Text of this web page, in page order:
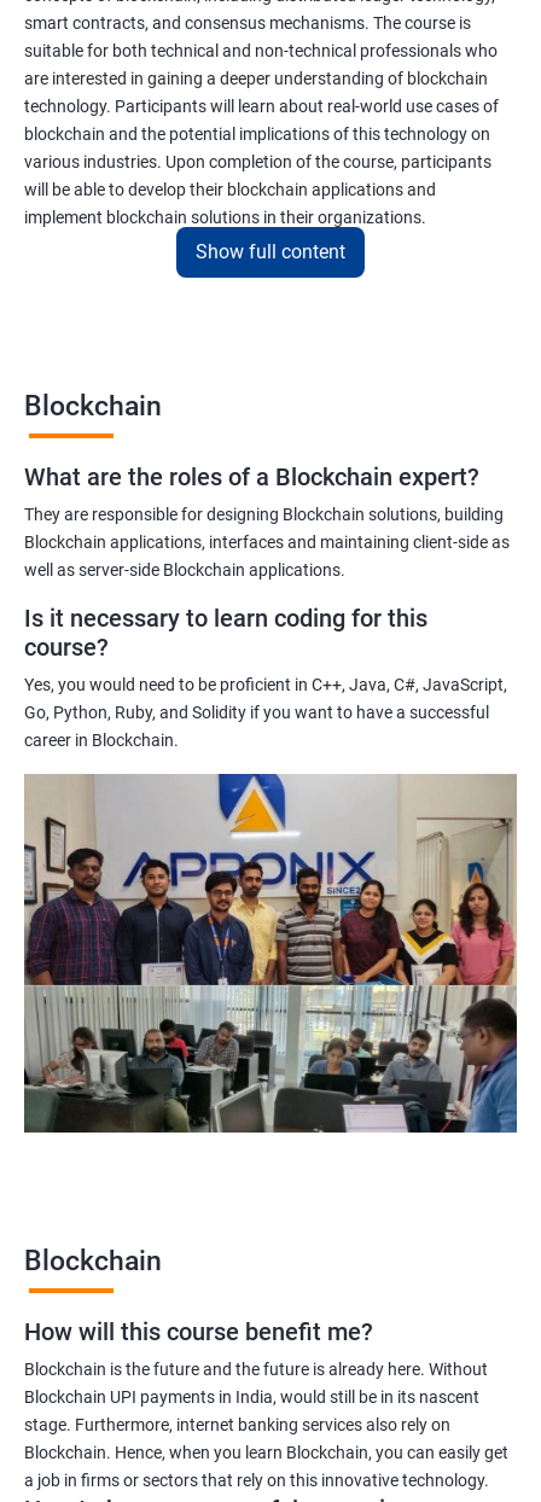
smart contracts, and consensus mechanisms. The course is
suitable for both technical and non-technical professionals who
are interested in gaining a deeper understanding of blockchain
technology. Participants will learn about real-world use cases of
blockchain and the potential implications of this technology on
various industries. Upon completion of the course, participants
will be able to develop their blockchain applications and
implement blockchain solutions in their organizations.
Gaining a comprehensive understanding of the principles and
practices of blockchain technology.
Learning about real-world use cases of blockchain and the
potential implications of this technology on various industries.
Enhancing their technical skills and knowledge to develop
blockchain applications and implement blockchain solutions in
Improving their career prospects by acquiring a highly sought-
after skill set in the rapidly growing field of blockchain
technology.
Learning from experienced trainers who can provide practical
with blockchain technology.
Related job roles
Blockchain developer
Blockchain Solution Architect
Blockchain project manager
Blockchain UX designer
Blockchain quality engineer
Blockchain legal consultant
Show full content
Blockchain
What are the roles of a Blockchain expert?
They are responsible for designing Blockchain solutions, building
Blockchain applications, interfaces and maintaining client-side as
well as server-side Blockchain applications.
Is it necessary to learn coding for this
course?
Yes, you would need to be proficient in C++, Java, C#, JavaScript,
Go, Python, Ruby, and Solidity if you want to have a successful
career in Blockchain.
Blockchain
How will this course benefit me?
Blockchain is the future and the future is already here. Without
Blockchain UPI payments in India, would still be in its nascent
stage. Furthermore, internet banking services also rely on
Blockchain. Hence, when you learn Blockchain, you can easily get
a job in firms or sectors that rely on this innovative technology.